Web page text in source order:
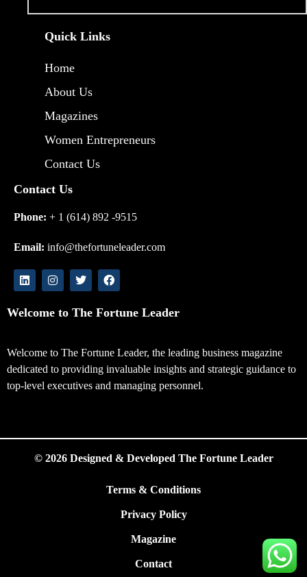
Quick Links
Home
About Us
Magazines
Women Entrepreneurs
Contact Us
Contact Us
Phone: + 1 (614) 892 -9515
Email: info@thefortuneleader.com
Welcome to The Fortune Leader
Welcome to The Fortune Leader, the leading business magazine
dedicated to providing invaluable insights and strategic guidance to
top-level executives and managing personnel.
© 2026 Designed & Developed The Fortune Leader
Terms & Conditions
Privacy Policy
Magazine
Contact